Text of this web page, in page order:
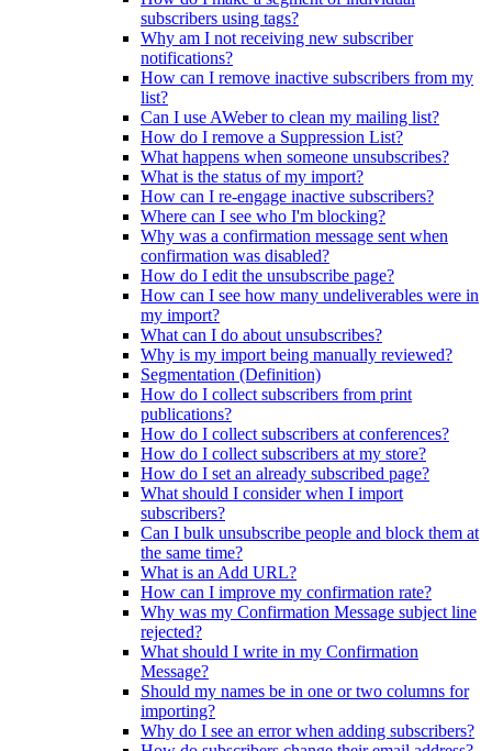
subscribers using tags?
Why am I not receiving new subscriber
notifications?
How can I remove inactive subscribers from my
list?
Can I use AWeber to clean my mailing list?
How do I remove a Suppression List?
What happens when someone unsubscribes?
What is the status of my import?
How can I re-engage inactive subscribers?
Where can I see who I'm blocking?
Why was a confirmation message sent when
confirmation was disabled?
How do I edit the unsubscribe page?
How can I see how many undeliverables were in
my import?
What can I do about unsubscribes?
Why is my import being manually reviewed?
Segmentation (Definition)
How do I collect subscribers from print
publications?
How do I collect subscribers at conferences?
How do I collect subscribers at my store?
How do I set an already subscribed page?
What should I consider when I import
subscribers?
Can I bulk unsubscribe people and block them at
the same time?
What is an Add URL?
How can I improve my confirmation rate?
Why was my Confirmation Message subject line
rejected?
What should I write in my Confirmation
Message?
Should my names be in one or two columns for
importing?
Why do I see an error when adding subscribers?